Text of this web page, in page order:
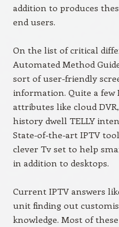
addition to produces
end users.
On the list of critical
Automated Method
sort of user-friendly
information. Quite a few
attributes like cloud
history dwell TELLY
State-of-the-art IPTV
clever Tv set to help
in addition to desktops.
Current IPTV answers
unit finding out
knowledge. Most of